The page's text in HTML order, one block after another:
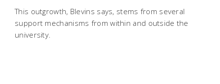
This outgrowth, Blevins says, stems from several
support mechanisms from within and outside the
university.